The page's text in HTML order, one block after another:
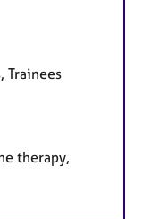
Trainees
therapy,